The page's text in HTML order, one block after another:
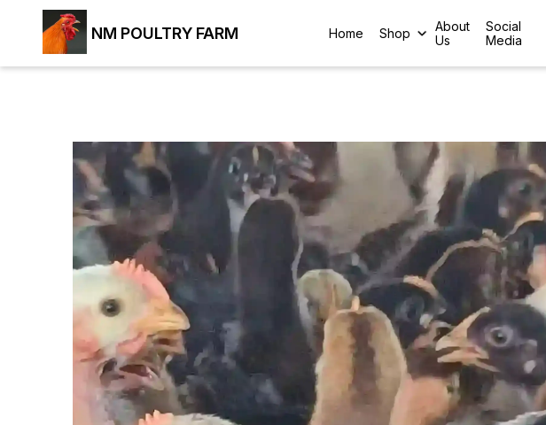
NM POULTRY FARM Home Shop
About
Us
Social
Media